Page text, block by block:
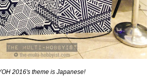
2016's theme is Japanese!